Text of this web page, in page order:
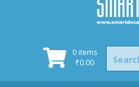
0 items
₹0.00
Search
for: